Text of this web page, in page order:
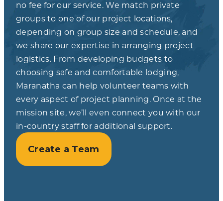
no fee for our service. We match private
groups to one of our project locations,
depending on group size and schedule, and
we share our expertise in arranging project
logistics. From developing budgets to
choosing safe and comfortable lodging,
Maranatha can help volunteer teams with
every aspect of project planning. Once at the
mission site, we’ll even connect you with our
in-country staff for additional support.
Create a Team